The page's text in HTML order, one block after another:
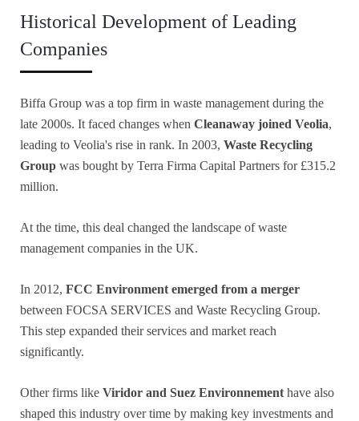
Historical Development of Leading
Companies
Biffa Group was a top firm in waste management during the
late 2000s. It faced changes when Cleanaway joined Veolia,
leading to Veolia's rise in rank. In 2003, Waste Recycling
Group was bought by Terra Firma Capital Partners for £315.2
million.
At the time, this deal changed the landscape of waste
management companies in the UK.
In 2012, FCC Environment emerged from a merger
between FOCSA SERVICES and Waste Recycling Group.
This step expanded their services and market reach
significantly.
Other firms like Viridor and Suez Environnement have also
shaped this industry over time by making key investments and